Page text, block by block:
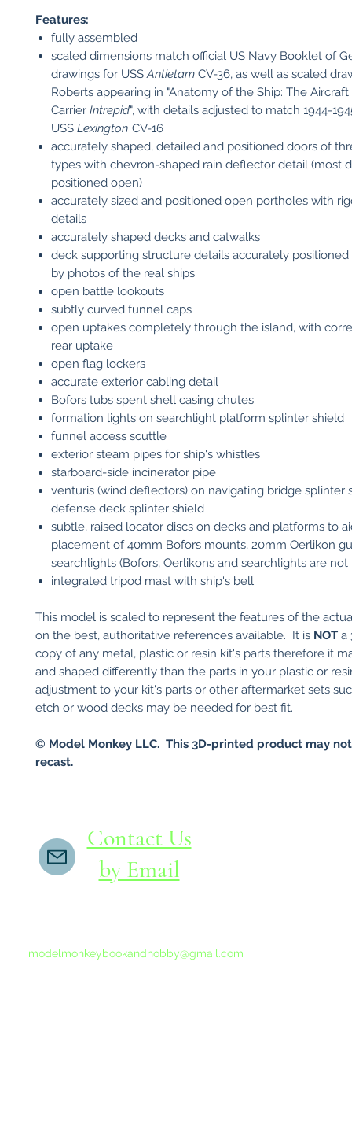
Features:
fully assembled
scaled dimensions match official US Navy Booklet of
drawings for USSAntietam CV-36, as well as scaled
Roberts appearing in "Anatomy of the Ship: The Aircraft
Carrier Intrepid", with details adjusted to match 1944-
USS Lexington CV-16
accurately shaped, detailed and positioned doors of
types with chevron-shaped rain deflector detail (most
positioned open)
accurately sized and positioned open portholes with
details
accurately shaped decks and catwalks
deck supporting structure details accurately
by photos of the real ships
open battle lookouts
subtly curved funnel caps
open uptakes completely through the island, with
rear uptake
open flag lockers
accurate exterior cabling detail
Bofors tubs spent shell casing chutes
formation lights on searchlight platform splinter shield
funnel access scuttle
exterior steam pipes for ship's whistles
starboard-side incinerator pipe
venturis (wind deflectors) on navigating bridge splinter
defense deck splinter shield
subtle, raised locator discs on decks and platforms to
placement of 40mm Bofors mounts, 20mm Oerlikon
searchlights (Bofors, Oerlikons and searchlights are
integrated tripod mast with ship's bell
This model is scaled to represent the features of the
on the best, authoritative references available. It is NOT a
copy of any metal, plastic or resin kit's parts therefore it
and shaped differently than the parts in your plastic or
adjustment to your kit's parts or other aftermarket sets
etch or wood decks may be needed for best fit.
© Model Monkey LLC. This 3D-printed product may
recast.
Contact Us
by Email
modelmonkeybookandhobby@gmail.com